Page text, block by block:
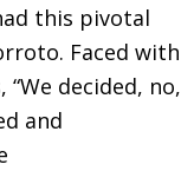
this pivotal
Faced with
decided, no,
and